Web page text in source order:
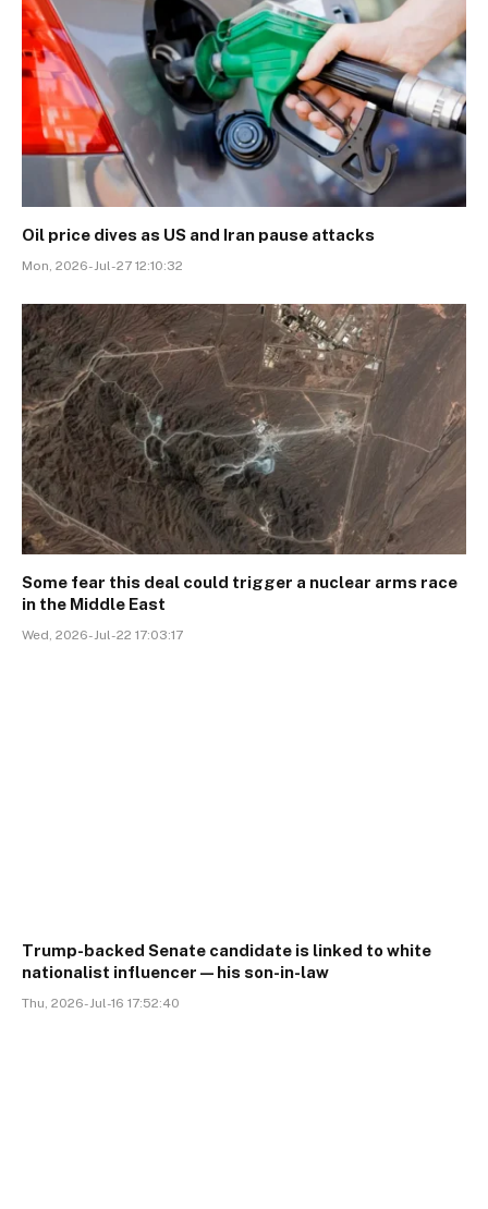
Oil price dives as US and Iran pause attacks
Mon, 2026-Jul-27 12:10:32
Some fear this deal could trigger a nuclear arms race
in the Middle East
Wed, 2026-Jul-22 17:03:17
Trump-backed Senate candidate is linked to white
nationalist influencer—his son-in-law
Thu, 2026-Jul-16 17:52:40